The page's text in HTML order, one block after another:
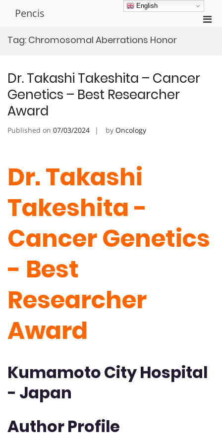
Pencis
Tag: Chromosomal Aberrations Honor
Dr. Takashi Takeshita – Cancer
Genetics – Best Researcher
Award
Published on 07/03/2024 by Oncology
Dr. Takashi
Takeshita -
Cancer Genetics
- Best
Researcher
Award
Kumamoto City Hospital
- Japan
Author Profile
English